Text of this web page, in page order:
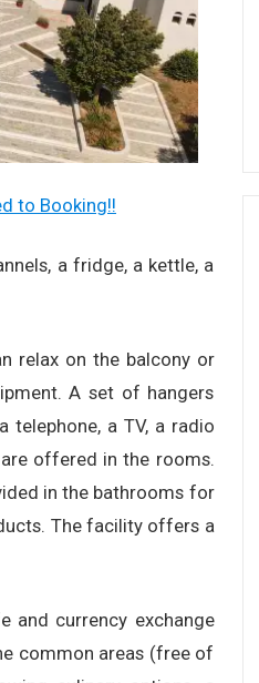
to Booking!!
a fridge, a kettle, a
relax on the balcony or
A set of hangers
telephone, a TV, a radio
offered in the rooms.
in the bathrooms for
The facility offers a
and currency exchange
common areas (free of